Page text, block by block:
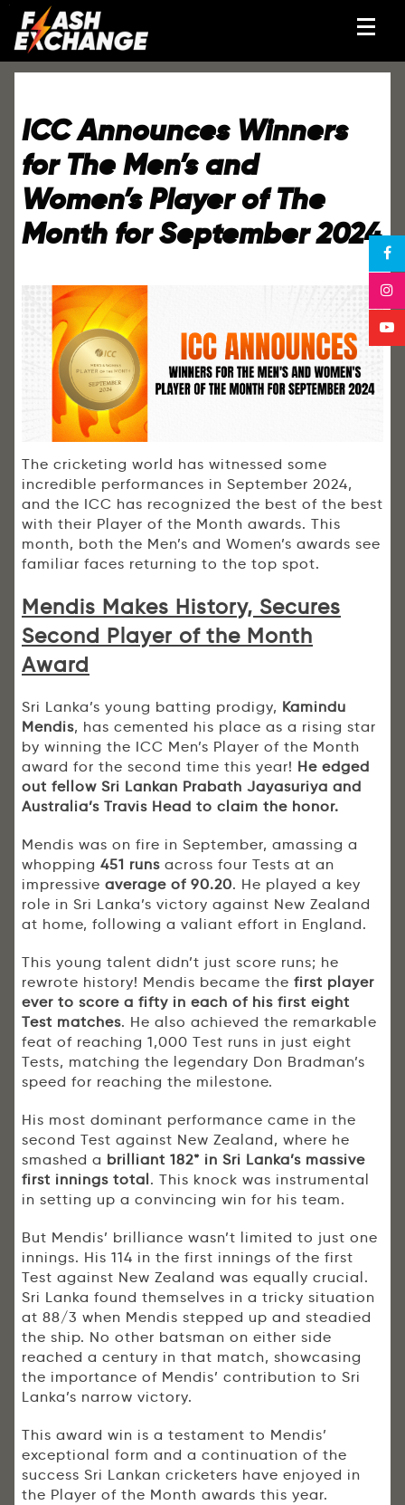
ICC Announces Winners
for The Men’s and
Women’s Player of The
Month for September 2024
The cricketing world has witnessed some
incredible performances in September 2024,
and the ICC has recognized the best of the best
with their Player of the Month awards. This
month, both the Men’s and Women’s awards see
familiar faces returning to the top spot.
Mendis Makes History, Secures
Second Player of the Month
Award
Sri Lanka’s young batting prodigy, Kamindu
Mendis, has cemented his place as a rising star
by winning the ICC Men’s Player of the Month
award for the second time this year! He edged
out fellow Sri Lankan Prabath Jayasuriya and
Australia’s Travis Head to claim the honor.
Mendis was on fire in September, amassing a
whopping 451 runs across four Tests at an
impressive average of 90.20. He played a key
role in Sri Lanka’s victory against New Zealand
at home, following a valiant effort in England.
This young talent didn’t just score runs; he
rewrote history! Mendis became the first player
ever to score a fifty in each of his first eight
Test matches. He also achieved the remarkable
feat of reaching 1,000 Test runs in just eight
Tests, matching the legendary Don Bradman’s
speed for reaching the milestone.
His most dominant performance came in the
second Test against New Zealand, where he
smashed a brilliant 182* in Sri Lanka’s massive
first innings total. This knock was instrumental
in setting up a convincing win for his team.
But Mendis’ brilliance wasn’t limited to just one
innings. His 114 in the first innings of the first
Test against New Zealand was equally crucial.
Sri Lanka found themselves in a tricky situation
at 88/3 when Mendis stepped up and steadied
the ship. No other batsman on either side
reached a century in that match, showcasing
the importance of Mendis’ contribution to Sri
Lanka’s narrow victory.
This award win is a testament to Mendis’
exceptional form and a continuation of the
success Sri Lankan cricketers have enjoyed in
the Player of the Month awards this year.